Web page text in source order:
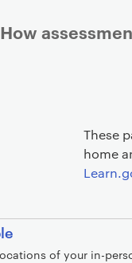
How
These
home
of your in-